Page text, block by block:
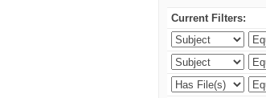
Current Filters: